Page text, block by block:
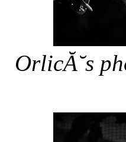
OrlicĂ˘s